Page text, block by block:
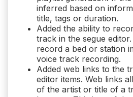
inferred based on
title, tags or duration.
Added the ability to
track in the segue
record a bed or station
voice track recording.
Added web links to the
editor items. Web links
of the artist or title of a